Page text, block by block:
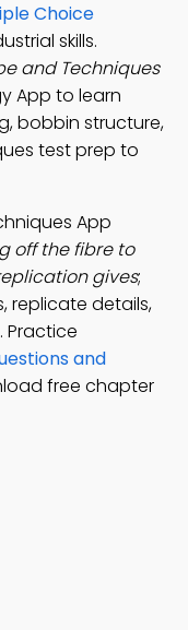
Choice
skills.
and Techniques
App to learn
bobbin structure,
test prep to
App
off the fibre to
gives;
replicate details,
Practice
and
free chapter